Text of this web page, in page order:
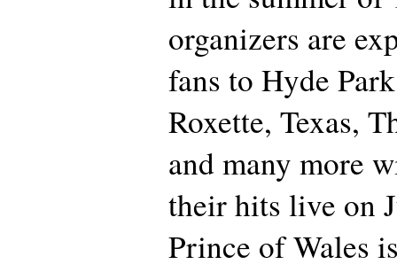
organizers are
fans to Hyde
Roxette, Texas,
and many more
their hits live on
Prince of Wales